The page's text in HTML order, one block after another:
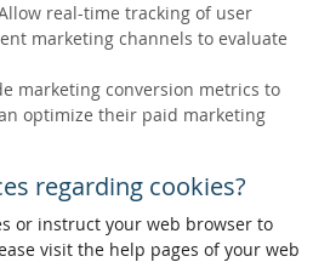
real-time tracking of user
marketing channels to evaluate
marketing conversion metrics to
optimize their paid marketing
regarding cookies?
or instruct your web browser to
visit the help pages of your web